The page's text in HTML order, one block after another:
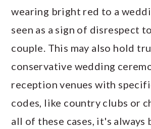
wearing bright red to a
seen as a sign of disrespect
couple. This may also hold
conservative wedding
reception venues with
codes, like country clubs or
all of these cases, it's always